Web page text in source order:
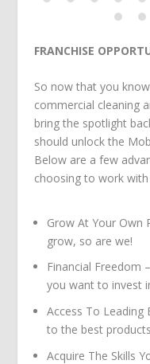
FRANCHISE
So now that you
commercial cleaning
bring the spotlight
should unlock the
Below are a few
choosing to work with
Grow At Your Own
grow, so are we!
Financial Freedom
you want to invest
Access To Leading
to the best
Acquire The Skills